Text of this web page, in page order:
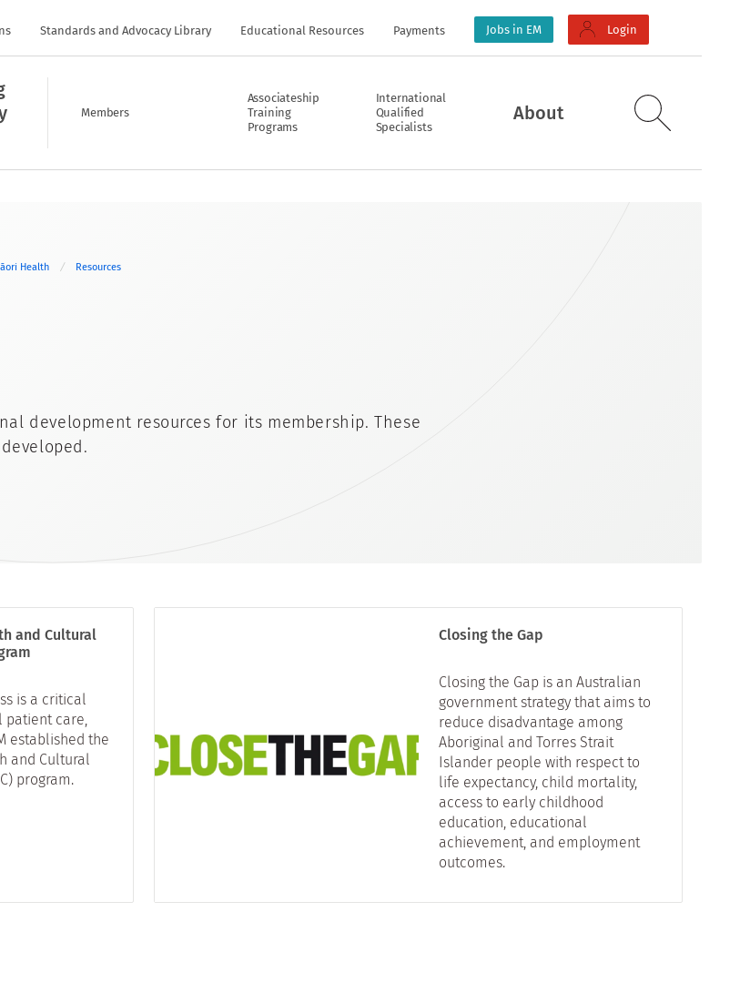
Standards and Advocacy Library Educational Resources Payments Jobs in EM Login
Members
Associateship
Training
Programs
International
Qualified
Specialists
About
Health Resources
development resources for its membership. These
and Cultural
is a critical
patient care,
established the
and Cultural
program.
Closing the Gap
Closing the Gap is an Australian
government strategy that aims to
reduce disadvantage among
Aboriginal and Torres Strait
Islander people with respect to
life expectancy, child mortality,
access to early childhood
education, educational
achievement, and employment
outcomes.